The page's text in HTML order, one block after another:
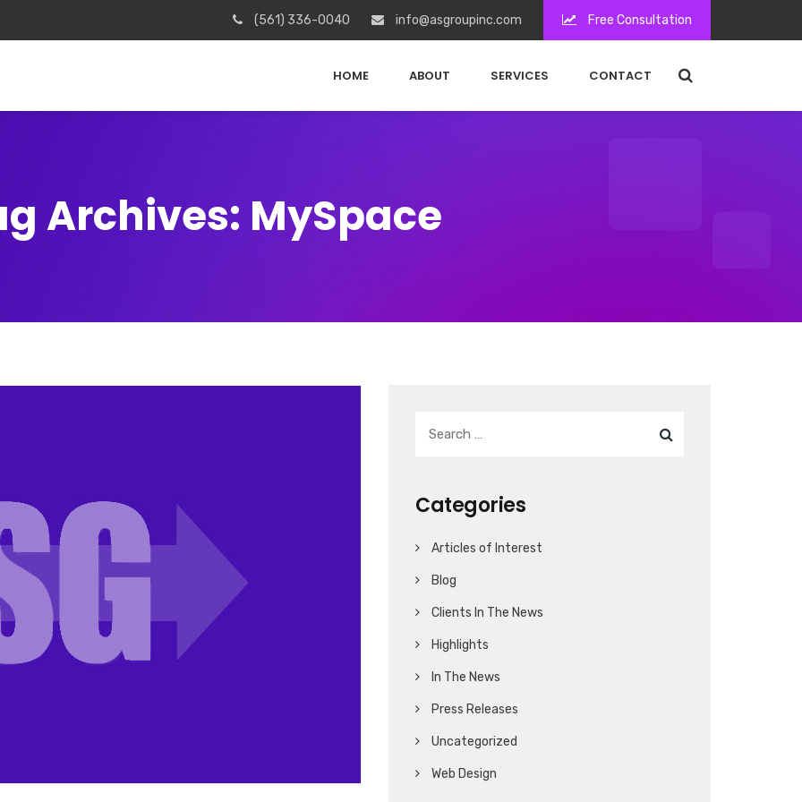
(561) 336-0040 info@asgroupinc.com Free Consultation
HOME ABOUT SERVICES CONTACT
Archives: MySpace
Categories
Articles of Interest
Blog
Clients In The News
Highlights
In The News
Press Releases
Uncategorized
Web Design